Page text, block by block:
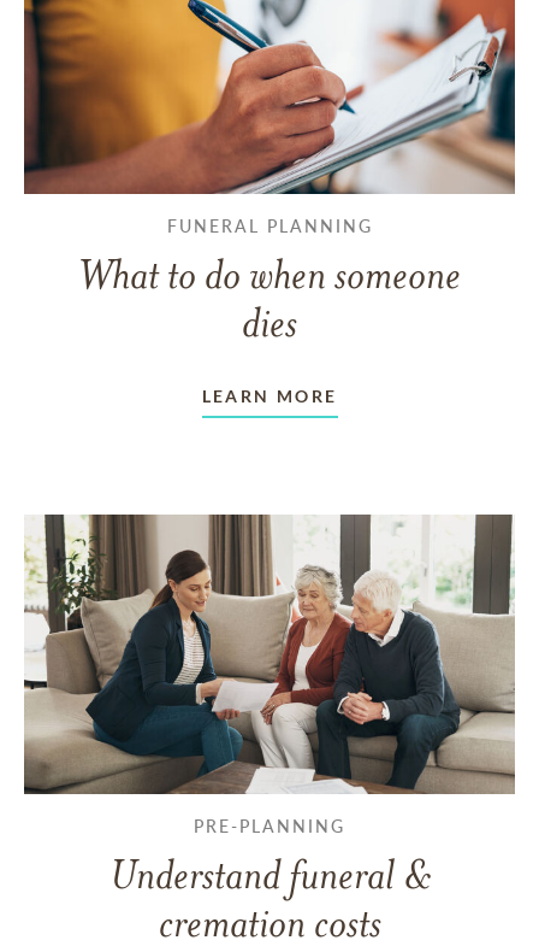
FUNERAL PLANNING
What to do when someone
dies
LEARN MORE
PRE-PLANNING
Understand funeral &
cremation costs